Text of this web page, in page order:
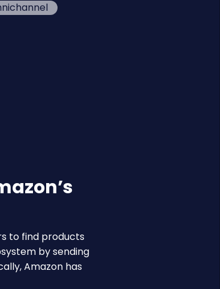
to find products
by sending
Amazon has